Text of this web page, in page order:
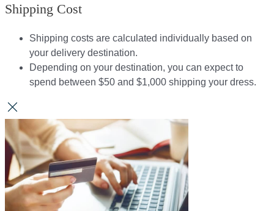
Shipping Cost
Shipping costs are calculated individually based on
your delivery destination.​​
Depending on your destination, you can expect to
spend between $50 and $1,000 shipping your dress.​​